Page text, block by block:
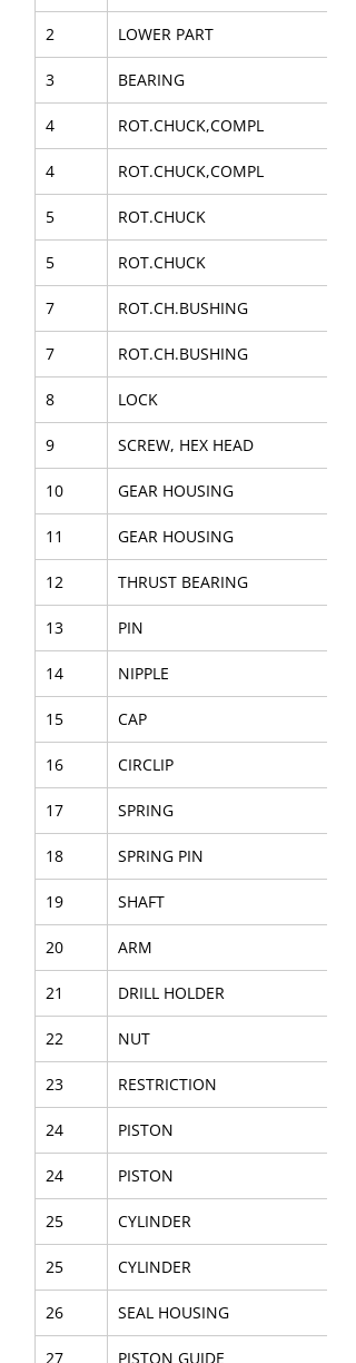
2 LOWER PART
3 BEARING
4 ROT.CHUCK,COMPL
4 ROT.CHUCK,COMPL
5 ROT.CHUCK
5 ROT.CHUCK
7 ROT.CH.BUSHING
7 ROT.CH.BUSHING
8 LOCK
9 SCREW, HEX HEAD
10 GEAR HOUSING
11 GEAR HOUSING
12 THRUST BEARING
13 PIN
14 NIPPLE
15 CAP
16 CIRCLIP
17 SPRING
18 SPRING PIN
19 SHAFT
20 ARM
21 DRILL HOLDER
22 NUT
23 RESTRICTION
24 PISTON
24 PISTON
25 CYLINDER
25 CYLINDER
26 SEAL HOUSING
27 PISTON GUIDE